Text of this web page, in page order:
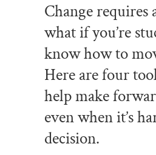
Change requires
what if you’re
know how to
Here are four
help make
even when it’s
decision.